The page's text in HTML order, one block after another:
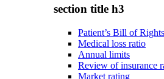
section title h3
Patient’s Bill of Rights
Medical loss ratio
Annual limits
Review of insurance
Market rating